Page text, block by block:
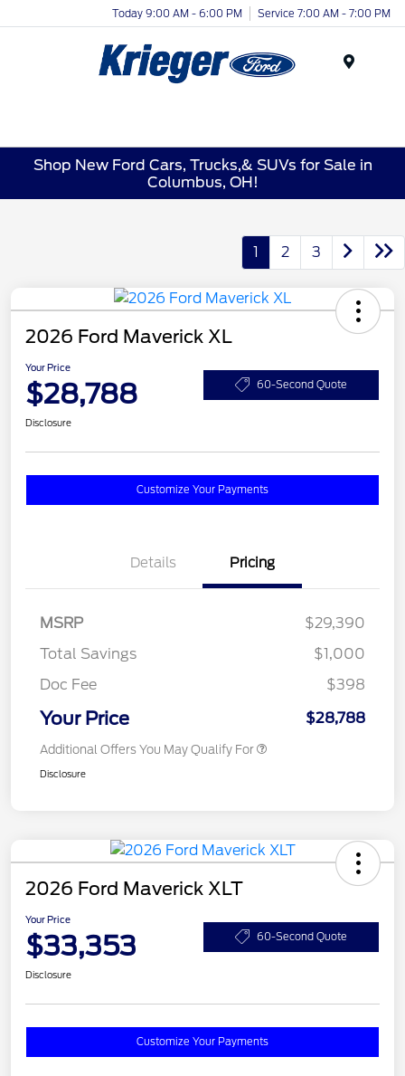
Today 9:00 AM - 6:00 PM Service 7:00 AM - 7:00 PM
Shop New Ford Cars, Trucks,& SUVs for Sale in
Columbus, OH!
1 2 3
2026 Ford Maverick XL
Your Price
$28,788 60-Second Quote
Disclosure
Customize Your Payments
Details Pricing
MSRP
$29,390
Total Savings
$1,000
Doc Fee
$398
Your Price $28,788
Additional Offers You May Qualify For
Disclosure
2026 Ford Maverick XLT
Your Price
$33,353 60-Second Quote
Disclosure
Customize Your Payments